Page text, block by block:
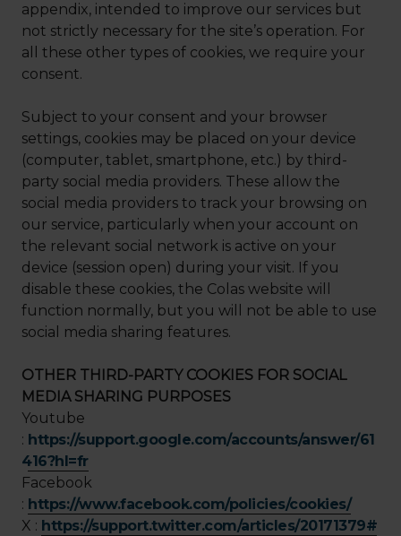
appendix, intended to improve our services but
not strictly necessary for the site’s operation. For
all these other types of cookies, we require your
consent.
Subject to your consent and your browser
settings, cookies may be placed on your device
(computer, tablet, smartphone, etc.) by third-
party social media providers. These allow the
social media providers to track your browsing on
our service, particularly when your account on
the relevant social network is active on your
device (session open) during your visit. If you
disable these cookies, the Colas website will
function normally, but you will not be able to use
social media sharing features.
OTHER THIRD-PARTY COOKIES FOR SOCIAL
MEDIA SHARING PURPOSES
Youtube
: https://support.google.com/accounts/answer/61
416?hl=fr
Facebook
: https://www.facebook.com/policies/cookies/
X : https://support.twitter.com/articles/20171379#